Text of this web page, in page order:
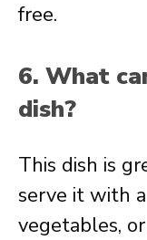
free.
6. What
dish?
This dish is
serve it with
vegetables,